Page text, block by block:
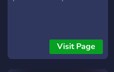
Visit Page